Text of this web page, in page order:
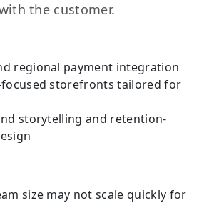
the customer.
regional payment integration
focused storefronts tailored for
storytelling and retention-
size may not scale quickly for